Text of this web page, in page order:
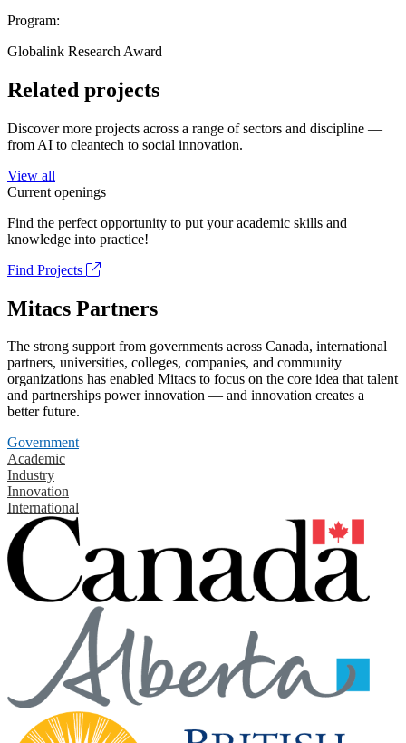
Program:
Globalink Research Award
Related projects
Discover more projects across a range of sectors and discipline —
from AI to cleantech to social innovation.
View all
Current openings
Find the perfect opportunity to put your academic skills and
knowledge into practice!
Find Projects
Mitacs Partners
The strong support from governments across Canada, international
partners, universities, colleges, companies, and community
organizations has enabled Mitacs to focus on the core idea that talent
and partnerships power innovation — and innovation creates a
better future.
Government
Academic
Industry
Innovation
International